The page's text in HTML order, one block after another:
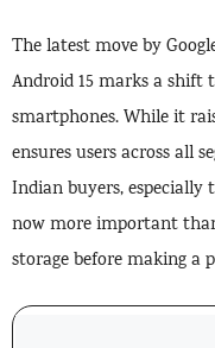
The latest move by
Android 15 marks a
smartphones. While it
ensures users across all
Indian buyers, especially
now more important
storage before making a